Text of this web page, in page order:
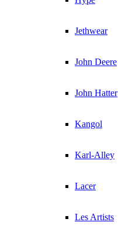
Jethwear
John Deere
John Hatter
Kangol
Karl-Alley
Lacer
Les Artists